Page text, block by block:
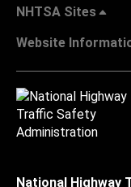
NHTSA Sites
Website
National Highway